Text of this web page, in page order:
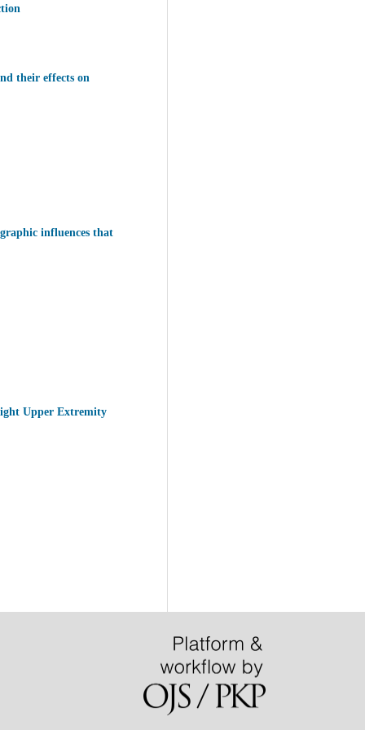
their effects on
influences that
Upper Extremity